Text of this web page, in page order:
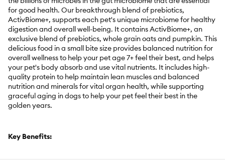
for good health. Our breakthrough blend of prebiotics,
ActivBiome+, supports each pet's unique microbiome for healthy
digestion and overall well-being. It contains ActivBiome+, an
exclusive blend of prebiotics, whole grain oats and pumpkin. This
delicious food in a small bite size provides balanced nutrition for
overall wellness to help your pet age 7+ feel their best, and helps
your pet's body absorb and use vital nutrients. It includes high-
quality protein to help maintain lean muscles and balanced
nutrition and minerals for vital organ health, while supporting
graceful aging in dogs to help your pet feel their best in the
golden years.
Key Benefits:
Perfect poop in 7 days